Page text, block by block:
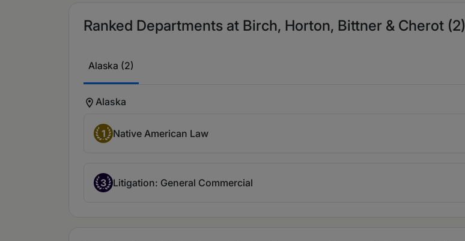
Ranked Departments at Birch, Horton, Bittner & Cherot (2)
Alaska (2)
Alaska
1 Native American Law
3 Litigation: General Commercial